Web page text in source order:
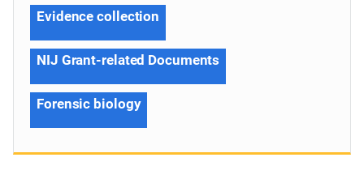
Evidence collection
NIJ Grant-related Documents
Forensic biology